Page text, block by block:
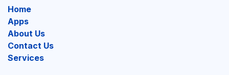
Home
Apps
About Us
Contact Us
Services